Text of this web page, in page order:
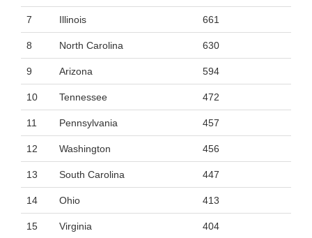
7 Illinois 661
8 North Carolina 630
9 Arizona 594
10 Tennessee 472
11 Pennsylvania 457
12 Washington 456
13 South Carolina 447
14 Ohio 413
15 Virginia 404